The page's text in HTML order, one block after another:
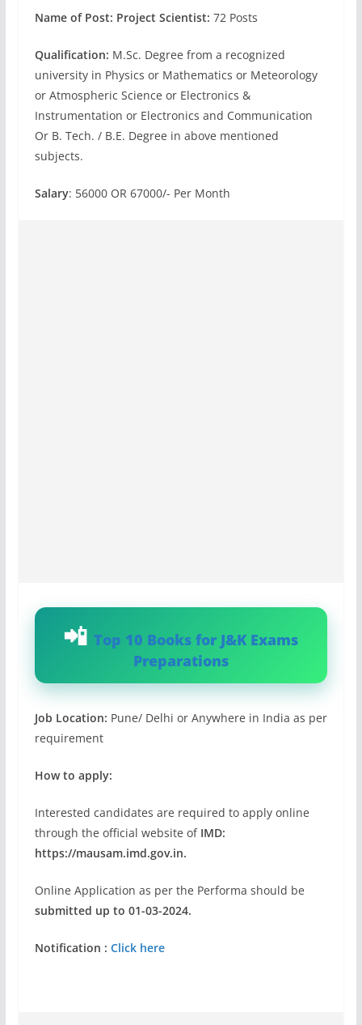
Name of Post: Project Scientist: 72 Posts
Qualification: M.Sc. Degree from a recognized
university in Physics or Mathematics or Meteorology
or Atmospheric Science or Electronics &
Instrumentation or Electronics and Communication
Or B. Tech. / B.E. Degree in above mentioned
subjects.
Salary: 56000 OR 67000/- Per Month
Top 10 Books for J&K Exams
Preparations
Job Location: Pune/ Delhi or Anywhere in India as per
requirement
How to apply:
Interested candidates are required to apply online
through the official website of IMD:
https://mausam.imd.gov.in.
Online Application as per the Performa should be
submitted up to 01-03-2024.
Notification : Click here